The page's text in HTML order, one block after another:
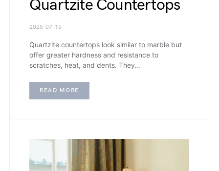
Quartzite Countertops
2025-07-15
Quartzite countertops look similar to marble but
offer greater hardness and resistance to
scratches, heat, and dents. They…
READ MORE